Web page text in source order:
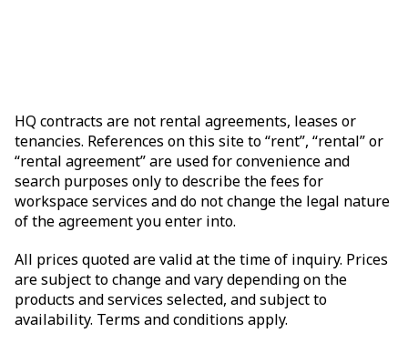
HQ contracts are not rental agreements, leases or
tenancies. References on this site to “rent”, “rental” or
“rental agreement” are used for convenience and
search purposes only to describe the fees for
workspace services and do not change the legal nature
of the agreement you enter into.
All prices quoted are valid at the time of inquiry. Prices
are subject to change and vary depending on the
products and services selected, and subject to
availability. Terms and conditions apply.